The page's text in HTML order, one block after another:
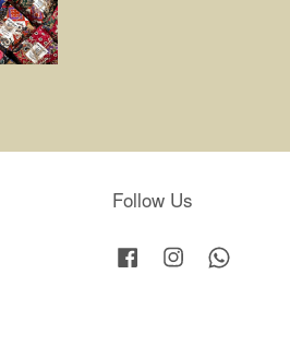
Follow Us
Facebook Instagram